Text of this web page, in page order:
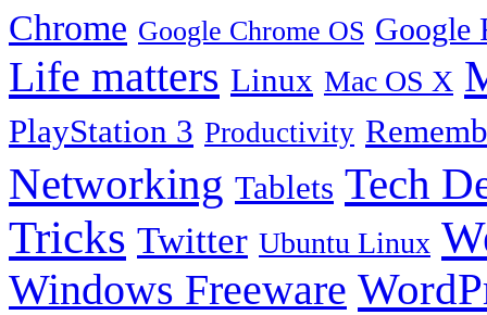
Chrome Google Chrome OS Google
Life matters Linux Mac OS X
PlayStation 3 Productivity
Networking Tablets Tech
Tricks Twitter Ubuntu Linux
Windows Freeware